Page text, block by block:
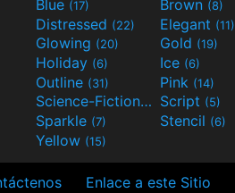
Blue (17) Brown (8)
Distressed (22) Elegant (11)
Glowing (20) Gold (19)
Holiday (6) Ice (6)
Outline (31) Pink (14)
Science-Fiction(9) Script (5)
Sparkle (7) Stencil (6)
Yellow (15)
Enlace a este Sitio